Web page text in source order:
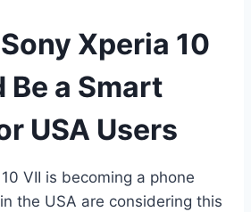
Xperia 10
Be a Smart
USA Users
VII is becoming a phone
the USA are considering this